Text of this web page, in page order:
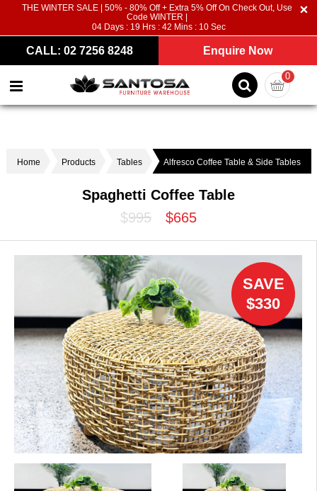
THE WINTER SALE | 50% - 80% Off + Extra 5% Off On Check Out, Use
Code WINTER |
04Days : 19 Hrs : 42 Mins : 10Sec
CALL: 02 7256 8248 Enquire Now
0
Home Products Tables Alfresco Coffee Table & Side Tables
Spaghetti Coffee Table
$995
$665
SAVE
$330